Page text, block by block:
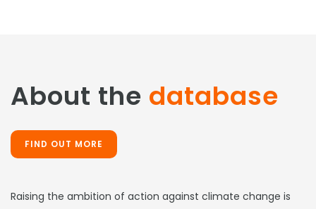
About the database
FIND OUT MORE
Raising the ambition of action against climate change is